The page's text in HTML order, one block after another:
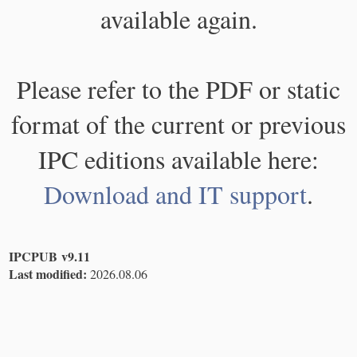
available again.
Please refer to the PDF or static
format of the current or previous
IPC editions available here:
Download and IT support.
IPCPUB v9.11
Last modified: 2026.08.06